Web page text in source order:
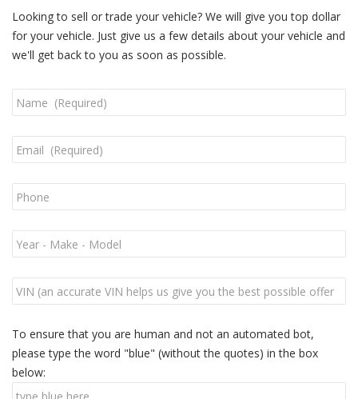
Looking to sell or trade your vehicle? We will give you top dollar
for your vehicle. Just give us a few details about your vehicle and
we'll get back to you as soon as possible.
To ensure that you are human and not an automated bot,
please type the word "blue" (without the quotes) in the box
below: